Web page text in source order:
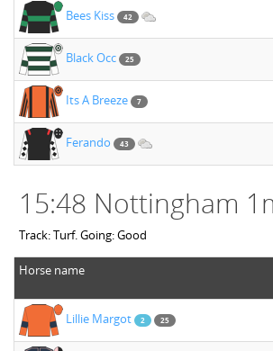
Bees Kiss 42
Black Occ 25
Its A Breeze 7
Ferando 43
15:48 Nottingham
Track: Turf. Going: Good
Horse name
Lillie Margot 2 25